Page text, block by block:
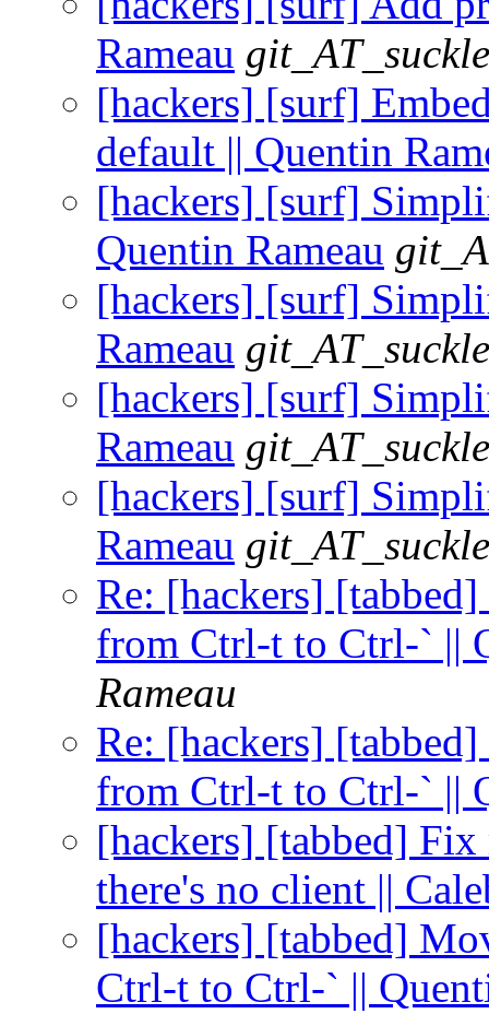
Rameau
[hackers] [surf]
default || Quentin
[hackers] [surf]
Quentin Rameau
[hackers] [surf]
Rameau
[hackers] [surf]
Rameau
[hackers] [surf]
Rameau
Re: [hackers]
from Ctrl-t to Ctrl-` ||
Rameau
Re: [hackers]
from Ctrl-t to Ctrl-` ||
[hackers] [tabbed] Fix
there's no client ||
[hackers] [tabbed]
Ctrl-t to Ctrl-` ||